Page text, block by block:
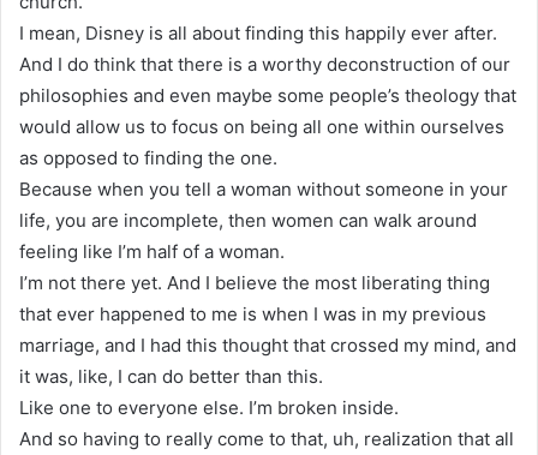
I mean, Disney is all about finding this happily ever after.
And I do think that there is a worthy deconstruction of our
philosophies and even maybe some people’s theology that
would allow us to focus on being all one within ourselves
as opposed to finding the one.
Because when you tell a woman without someone in your
life, you are incomplete, then women can walk around
feeling like I’m half of a woman.
I’m not there yet. And I believe the most liberating thing
that ever happened to me is when I was in my previous
marriage, and I had this thought that crossed my mind, and
it was, like, I can do better than this.
Like one to everyone else. I’m broken inside.
And so having to really come to that, uh, realization that all